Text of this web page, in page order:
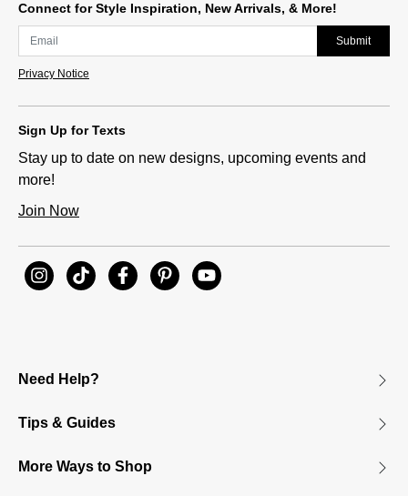
Connect for Style Inspiration, New Arrivals, & More!
Submit
Privacy Notice
Sign Up for Texts
Stay up to date on new designs, upcoming events and
more!
Join Now
Need Help?
Tips & Guides
More Ways to Shop